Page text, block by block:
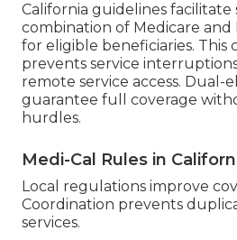
California guidelines facilitate
combination of Medicare and
for eligible beneficiaries. This
prevents service
remote service access.
guarantee full coverage
hurdles.
Medi-Cal Rules in
Local regulations improve
Coordination prevents
services.